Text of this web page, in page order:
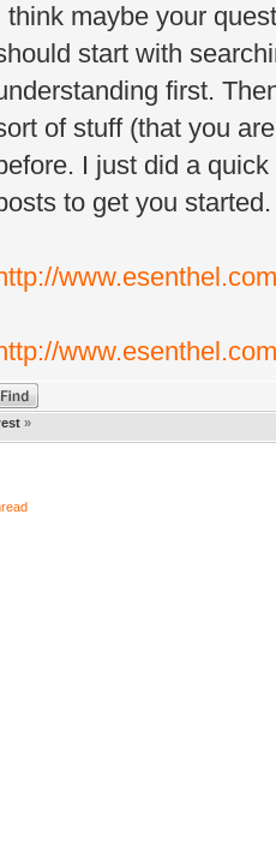
think maybe your
start with
first.
of stuff (that you
I just did a
to get you started.
»